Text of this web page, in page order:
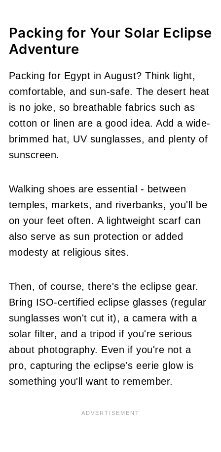
Packing for Your Solar Eclipse
Adventure
Packing for Egypt in August? Think light,
comfortable, and sun-safe. The desert heat
is no joke, so breathable fabrics such as
cotton or linen are a good idea. Add a wide-
brimmed hat, UV sunglasses, and plenty of
sunscreen.
Walking shoes are essential - between
temples, markets, and riverbanks, you'll be
on your feet often. A lightweight scarf can
also serve as sun protection or added
modesty at religious sites.
Then, of course, there's the eclipse gear.
Bring ISO-certified eclipse glasses (regular
sunglasses won't cut it), a camera with a
solar filter, and a tripod if you're serious
about photography. Even if you're not a
pro, capturing the eclipse's eerie glow is
something you'll want to remember.